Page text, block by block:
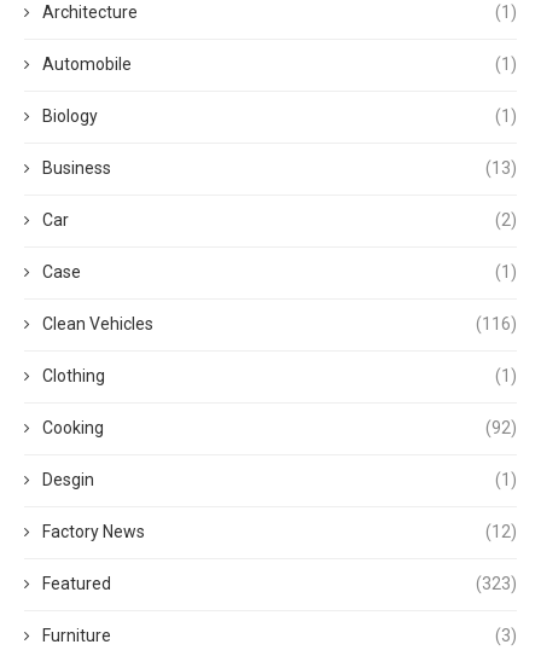
Architecture (1)
Automobile (1)
Biology (1)
Business (13)
Car (2)
Case (1)
Clean Vehicles (116)
Clothing (1)
Cooking (92)
Desgin (1)
Factory News (12)
Featured (323)
Furniture (3)